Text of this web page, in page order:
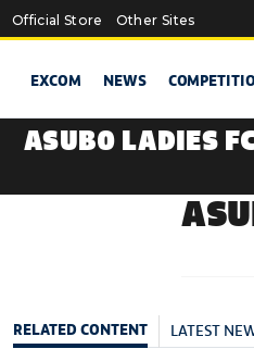
Official Store Other Sites
EXCOM NEWS
ASUBO LADIES FC
RELATED CONTENT LATEST